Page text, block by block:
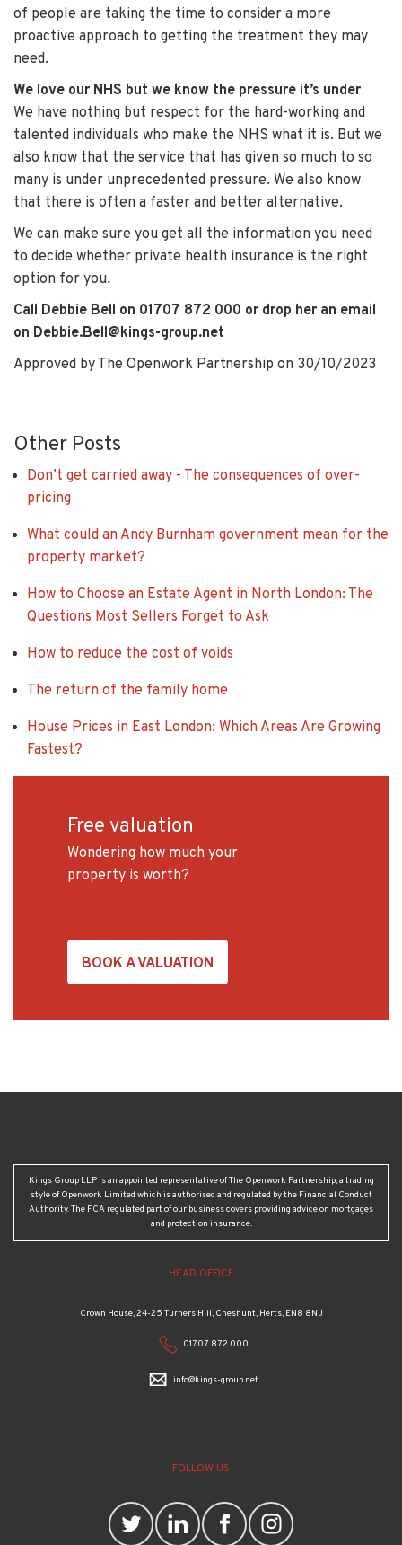
of people are taking the time to consider a more
proactive approach to getting the treatment they may
need.
We love our NHS but we know the pressure it’s under
We have nothing but respect for the hard-working and
talented individuals who make the NHS what it is. But we
also know that the service that has given so much to so
many is under unprecedented pressure. We also know
that there is often a faster and better alternative.
We can make sure you get all the information you need
to decide whether private health insurance is the right
option for you.
Call Debbie Bell on 01707 872 000 or drop her an email
on Debbie.Bell@kings-group.net
Approved by The Openwork Partnership on 30/10/2023
Other Posts
Don’t get carried away - The consequences of over-
pricing
What could an Andy Burnham government mean for the
property market?
How to Choose an Estate Agent in North London: The
Questions Most Sellers Forget to Ask
How to reduce the cost of voids
The return of the family home
House Prices in East London: Which Areas Are Growing
Fastest?
Free valuation
Wondering how much your
property is worth?
BOOK A VALUATION
Kings Group LLP is an appointed representative of The Openwork Partnership, a trading
style of Openwork Limited which is authorised and regulated by the Financial Conduct
Authority. The FCA regulated part of our business covers providing advice on mortgages
and protection insurance.
HEAD OFFICE
Crown House, 24-25 Turners Hill, Cheshunt, Herts, EN8 8NJ
01707 872 000
info@kings-group.net
FOLLOW US